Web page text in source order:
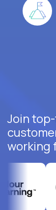
Join
working